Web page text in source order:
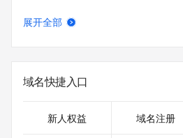
Withheld for Privacy ehf
Registrant City: REDACTED FOR
Registrant State/Province: Capital
Registrant Country: IS
展开全部
域名快捷入口
新人权益 域名注册